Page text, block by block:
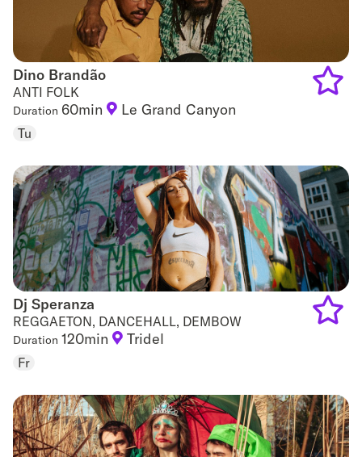
Dino Brandão
Dino Brandão
ANTI FOLK
Duration 60min Le Grand Canyon
Tu
Dj Speranza
Dj Speranza
REGGAETON, DANCEHALL, DEMBOW
Duration 120min Tridel
Fr